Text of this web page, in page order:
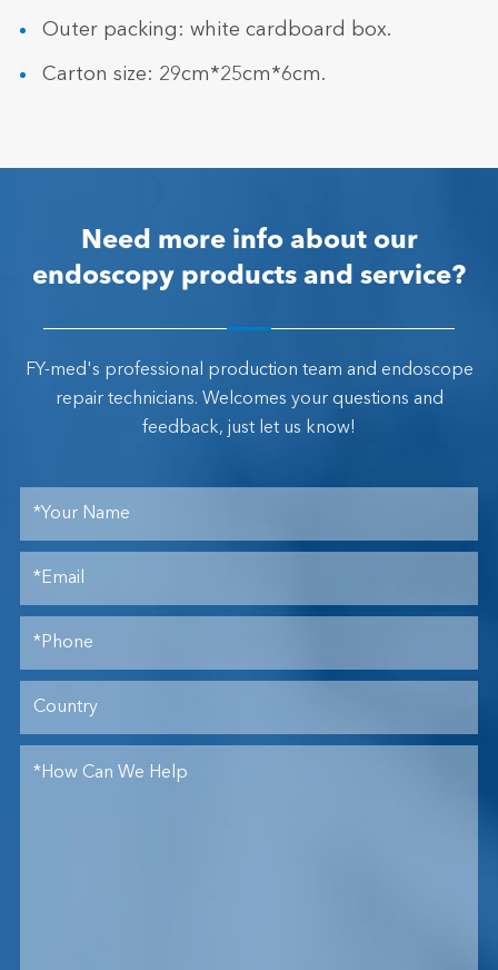
Outer packing: white cardboard box.
Carton size: 29cm*25cm*6cm.
Need more info about our
endoscopy products and service?
FY-med's professional production team and endoscope
repair technicians. Welcomes your questions and
feedback, just let us know!